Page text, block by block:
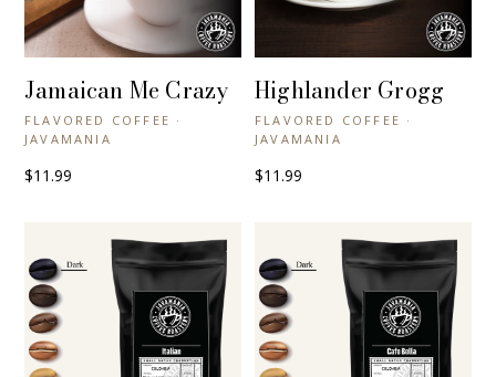
+ QUICK VIEW
Jamaican Me Crazy
FLAVORED COFFEE ·
JAVAMANIA
$11.99
+ QUICK VIEW
Highlander Grogg
FLAVORED COFFEE ·
JAVAMANIA
$11.99